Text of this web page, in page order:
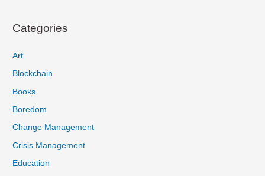
Categories
Art
Blockchain
Books
Boredom
Change Management
Crisis Management
Education